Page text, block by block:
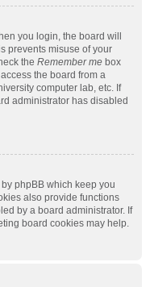
you login, the board will
prevents misuse of your
the Remember me box
the board from a
computer lab, etc. If
administrator has disabled
phpBB which keep you
also provide functions
by a board administrator. If
board cookies may help.